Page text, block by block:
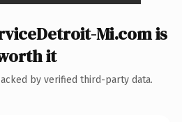
Mi.com is
it
by verified third-party data.